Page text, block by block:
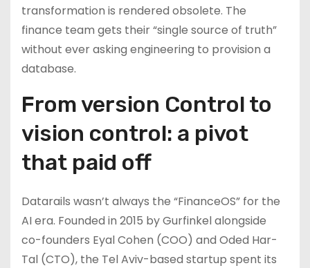
transformation is rendered obsolete. The
finance team gets their “single source of truth”
without ever asking engineering to provision a
database.
From version Control to
vision control: a pivot
that paid off
Datarails wasn’t always the “FinanceOS” for the
AI era. Founded in 2015 by Gurfinkel alongside
co-founders Eyal Cohen (COO) and Oded Har-
Tal (CTO), the Tel Aviv-based startup spent its